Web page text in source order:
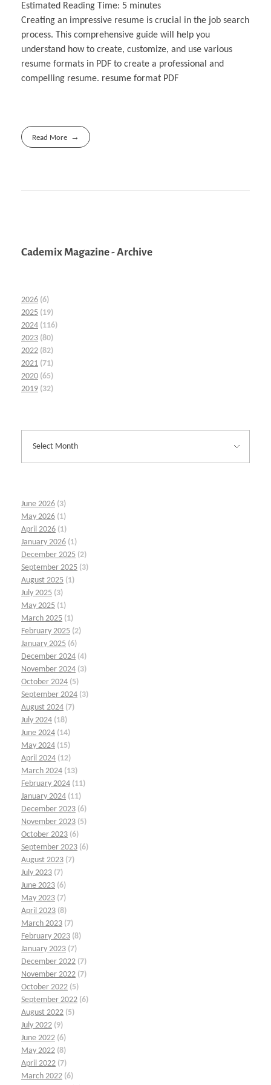
Estimated Reading Time: 5 minutes
Creating an impressive resume is crucial in the job search
process. This comprehensive guide will help you
understand how to create, customize, and use various
resume formats in PDF to create a professional and
compelling resume. resume format PDF
Read More
Cademix Magazine - Archive
2026 (6)
2025 (19)
2024 (116)
2023 (80)
2022 (82)
2021 (71)
2020 (65)
2019 (32)
June 2026 (3)
May 2026 (1)
April 2026 (1)
January 2026 (1)
December 2025 (2)
September 2025 (3)
August 2025 (1)
July 2025 (3)
May 2025 (1)
March 2025 (1)
February 2025 (2)
January 2025 (6)
December 2024 (4)
November 2024 (3)
October 2024 (5)
September 2024 (3)
August 2024 (7)
July 2024 (18)
June 2024 (14)
May 2024 (15)
April 2024 (12)
March 2024 (13)
February 2024 (11)
January 2024 (11)
December 2023 (6)
November 2023 (5)
October 2023 (6)
September 2023 (6)
August 2023 (7)
July 2023 (7)
June 2023 (6)
May 2023 (7)
April 2023 (8)
March 2023 (7)
February 2023 (8)
January 2023 (7)
December 2022 (7)
November 2022 (7)
October 2022 (5)
September 2022 (6)
August 2022 (5)
July 2022 (9)
June 2022 (6)
May 2022 (8)
April 2022 (7)
March 2022 (6)